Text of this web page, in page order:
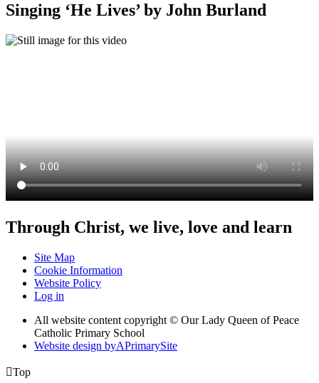
Singing ‘He Lives’ by John Burland
Through Christ, we live, love and learn
Site Map
Cookie Information
Website Policy
Log in
All website content copyright © Our Lady Queen of Peace
Catholic Primary School
Website design byAPrimarySite
Top